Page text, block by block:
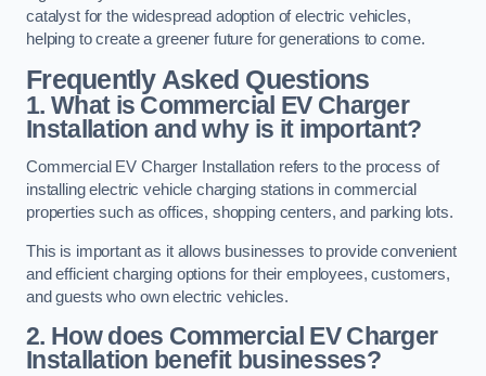
catalyst for the widespread adoption of electric vehicles,
helping to create a greener future for generations to come.
Frequently Asked Questions
1. What is Commercial EV Charger
Installation and why is it important?
Commercial EV Charger Installation refers to the process of
installing electric vehicle charging stations in commercial
properties such as offices, shopping centers, and parking lots.
This is important as it allows businesses to provide convenient
and efficient charging options for their employees, customers,
and guests who own electric vehicles.
2. How does Commercial EV Charger
Installation benefit businesses?